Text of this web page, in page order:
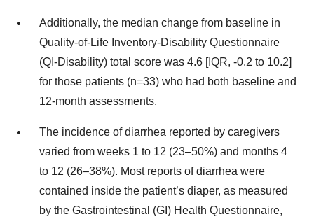
Additionally, the median change from baseline in
Quality-of-Life Inventory-Disability Questionnaire
(QI-Disability) total score was 4.6 [IQR, -0.2 to 10.2]
for those patients (n=33) who had both baseline and
12-month assessments.
The incidence of diarrhea reported by caregivers
varied from weeks 1 to 12 (23–50%) and months 4
to 12 (26–38%). Most reports of diarrhea were
contained inside the patient’s diaper, as measured
by the Gastrointestinal (GI) Health Questionnaire,